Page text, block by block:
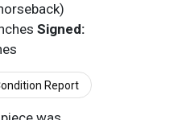
Signed:
Report